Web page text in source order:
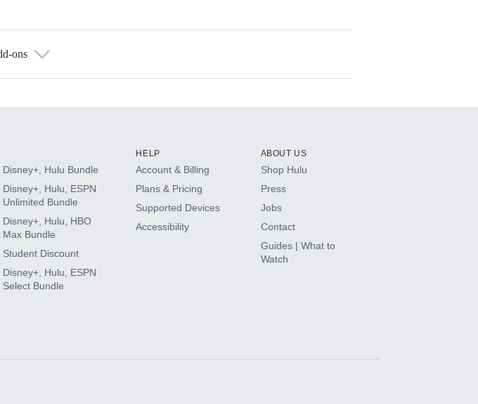
ons
Disney+, Hulu Bundle
Disney+, Hulu, ESPN
Unlimited Bundle
Disney+, Hulu, HBO
Max Bundle
Student Discount
Disney+, Hulu, ESPN
Select Bundle
HELP
Account & Billing
Plans & Pricing
Supported Devices
Accessibility
ABOUT US
Shop Hulu
Press
Jobs
Contact
Guides | What to
Watch